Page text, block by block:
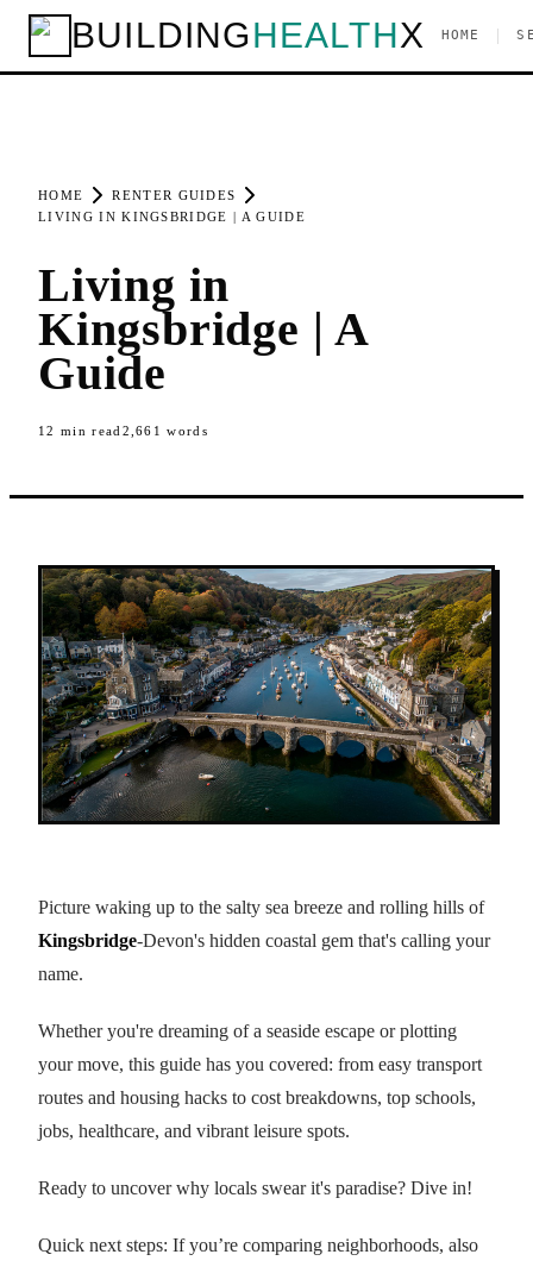
BUILDINGHEALTHX HOME
HOME
RENTER GUIDES
LIVING IN KINGSBRIDGE | A GUIDE
Living in
Kingsbridge | A
Guide
12 min read 2,661 words
Picture waking up to the salty sea breeze and rolling hills of
Kingsbridge-Devon's hidden coastal gem that's calling your
name.
Whether you're dreaming of a seaside escape or plotting
your move, this guide has you covered: from easy transport
routes and housing hacks to cost breakdowns, top schools,
jobs, healthcare, and vibrant leisure spots.
Ready to uncover why locals swear it's paradise? Dive in!
Quick next steps: If you’re comparing neighborhoods, also